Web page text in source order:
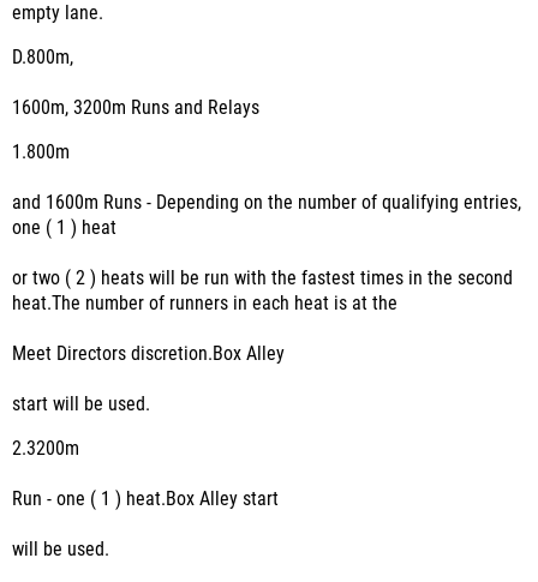
empty lane.
D.800m,
1600m, 3200m Runs and Relays
1.800m
and 1600m Runs - Depending on the number of qualifying entries,
one ( 1 ) heat
or two ( 2 ) heats will be run with the fastest times in the second
heat.The number of runners in each heat is at the
Meet Directors discretion.Box Alley
start will be used.
2.3200m
Run - one ( 1 ) heat.Box Alley start
will be used.